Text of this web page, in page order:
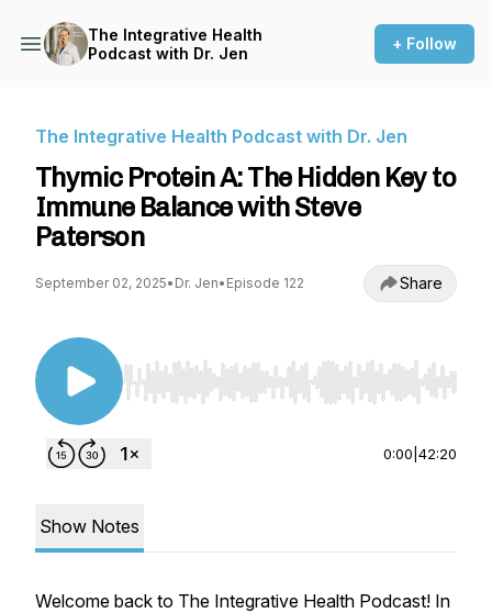
The Integrative Health
Podcast with Dr. Jen
+ Follow
The Integrative Health Podcast with Dr. Jen
Thymic Protein A: The Hidden Key to
Immune Balance with Steve
Paterson
September 02, 2025• Dr. Jen• Episode 122 Share
Use Left/Right to seek, Home/End to jump to
0:00 42:20
Show Notes
Welcome back to The Integrative Health Podcast! In